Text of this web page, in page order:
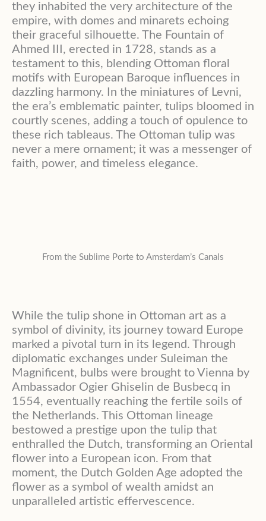
they inhabited the very architecture of the
empire, with domes and minarets echoing
their graceful silhouette. The Fountain of
Ahmed III, erected in 1728, stands as a
testament to this, blending Ottoman floral
motifs with European Baroque influences in
dazzling harmony. In the miniatures of Levni,
the era’s emblematic painter, tulips bloomed in
courtly scenes, adding a touch of opulence to
these rich tableaus. The Ottoman tulip was
never a mere ornament; it was a messenger of
faith, power, and timeless elegance.
From the Sublime Porte to Amsterdam’s Canals
While the tulip shone in Ottoman art as a
symbol of divinity, its journey toward Europe
marked a pivotal turn in its legend. Through
diplomatic exchanges under Suleiman the
Magnificent, bulbs were brought to Vienna by
Ambassador Ogier Ghiselin de Busbecq in
1554, eventually reaching the fertile soils of
the Netherlands. This Ottoman lineage
bestowed a prestige upon the tulip that
enthralled the Dutch, transforming an Oriental
flower into a European icon. From that
moment, the Dutch Golden Age adopted the
flower as a symbol of wealth amidst an
unparalleled artistic effervescence.